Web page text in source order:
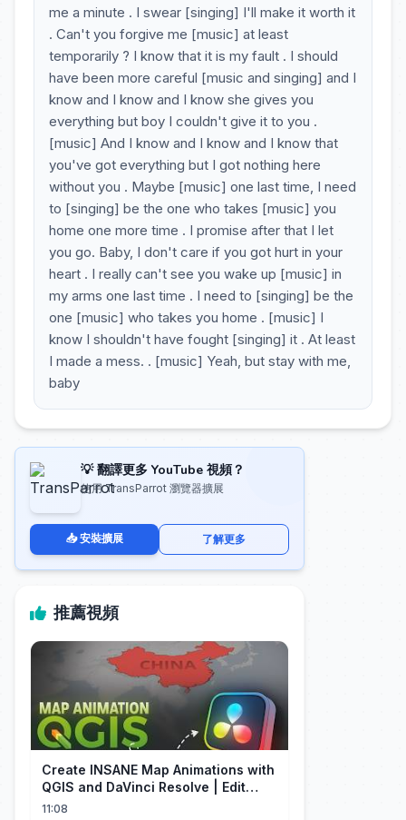
me a minute . I swear [singing] I'll make it worth it
. Can't you forgive me [music] at least
temporarily ? I know that it is my fault . I should
have been more careful [music and singing] and I
know and I know and I know she gives you
everything but boy I couldn't give it to you .
[music] And I know and I know and I know that
you've got everything but I got nothing here
without you . Maybe [music] one last time, I need
to [singing] be the one who takes [music] you
home one more time . I promise after that I let
you go. Baby, I don't care if you got hurt in your
heart . I really can't see you wake up [music] in
my arms one last time . I need to [singing] be the
one [music] who takes you home . [music] I
know I shouldn't have fought [singing] it . At least
I made a mess. . [music] Yeah, but stay with me,
baby
💡 翻譯更多 YouTube 視頻？
使用 TransParrot 瀏覽器擴展
📥 安裝擴展 了解更多
推薦視頻
Create INSANE Map Animations with
QGIS and DaVinci Resolve | Edit
Craft
11:08